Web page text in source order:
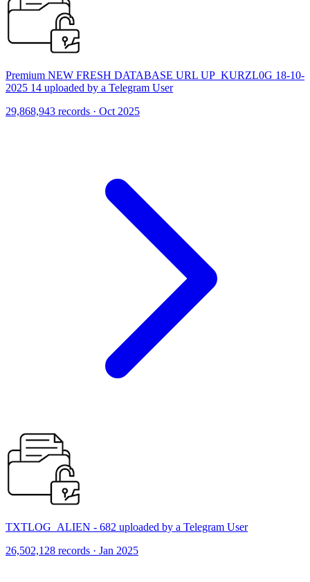
Premium NEW FRESH DATABASE URL UP_KURZL0G 18-10-
2025 14 uploaded by a Telegram User
29,868,943 records · Oct 2025
TXTLOG_ALIEN - 682 uploaded by a Telegram User
26,502,128 records · Jan 2025